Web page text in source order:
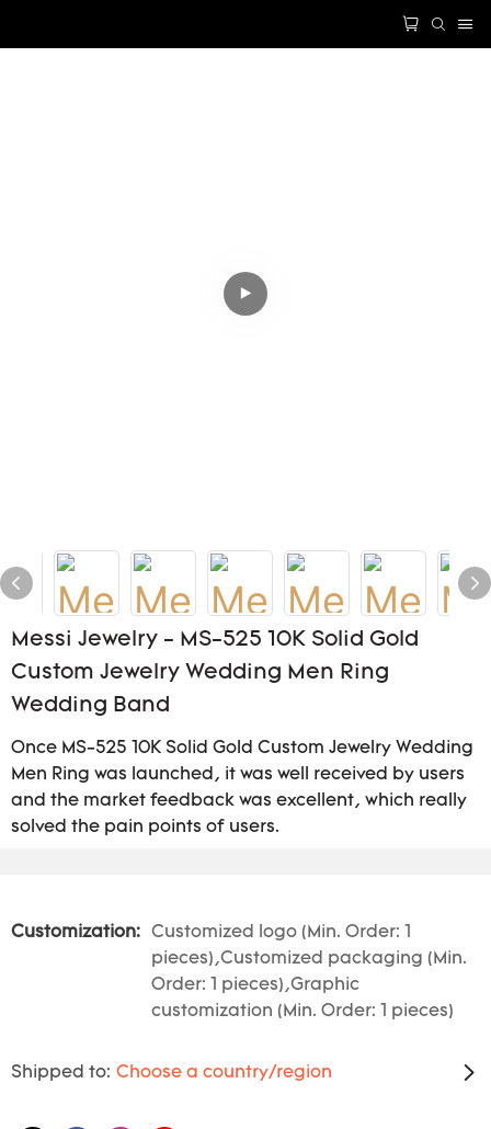
Messi Jewelry - MS-525 10K Solid Gold
Custom Jewelry Wedding Men Ring
Wedding Band
Once MS-525 10K Solid Gold Custom Jewelry Wedding
Men Ring was launched, it was well received by users
and the market feedback was excellent, which really
solved the pain points of users.
Customization:
Customized logo (Min. Order: 1
pieces),Customized packaging (Min.
Order: 1 pieces),Graphic
customization (Min. Order: 1 pieces)
Shipped to: Choose a country/region